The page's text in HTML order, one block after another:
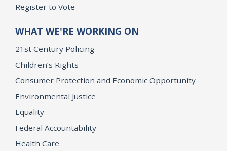
Register to Vote
WHAT WE'RE WORKING ON
21st Century Policing
Children’s Rights
Consumer Protection and Economic Opportunity
Environmental Justice
Equality
Federal Accountability
Health Care